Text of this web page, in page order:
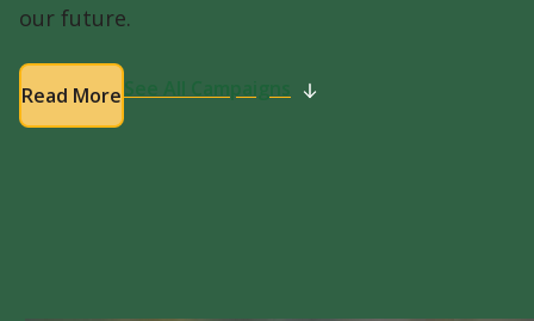
our future.
Read More